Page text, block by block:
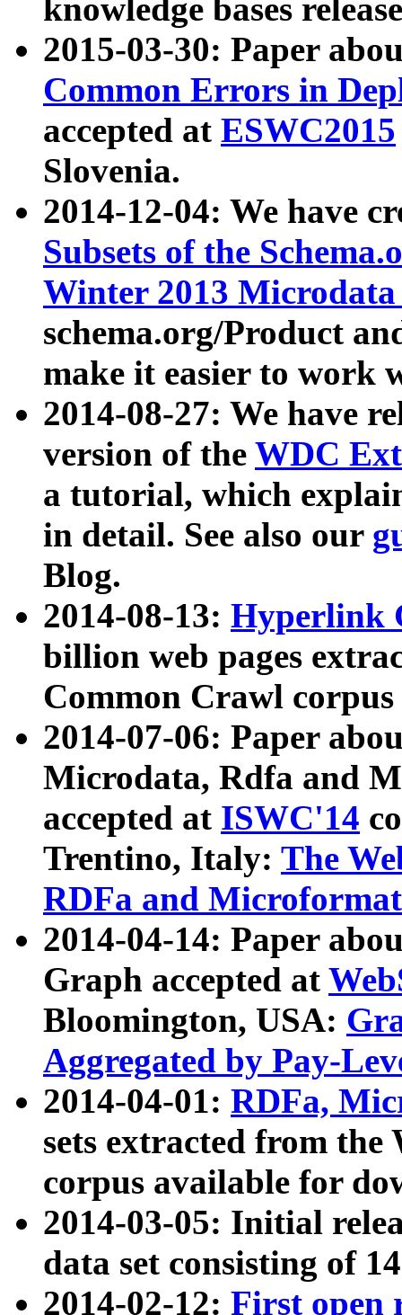
knowledge bases
2015-03-30: Paper
Common Errors in
accepted at ESWC2015
Slovenia.
2014-12-04: We have
Subsets of the
Winter 2013
schema.org/Product
make it easier to work
2014-08-27: We have
version of the WDC
a tutorial, which
in detail. See also our
Blog.
2014-08-13: Hyperlink
billion web pages
Common Crawl
2014-07-06: Paper
Microdata, Rdfa and
accepted at ISWC'14
Trentino, Italy: The
RDFa and Microformat
2014-04-14: Paper
Graph accepted at
Bloomington, USA:
Aggregated by Pay-
2014-04-01: RDFa,
sets extracted from
corpus available for
2014-03-05: Initial
data set consisting of
2014-02-12: First open